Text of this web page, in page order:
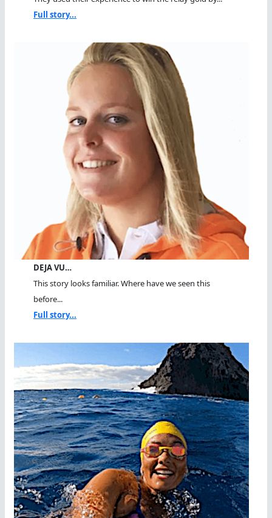
Full story...
DEJA VU…
This story looks familiar. Where have we seen this
before...
Full story...